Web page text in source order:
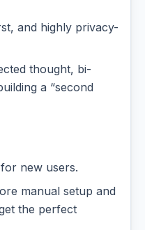
and highly privacy-
thought, bi-
a “second
new users.
manual setup and
the perfect